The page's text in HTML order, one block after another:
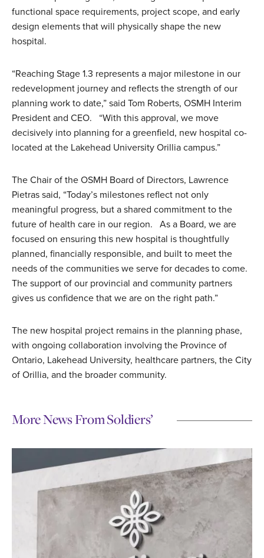
functional space requirements, project scope, and early
design elements that will physically shape the new
hospital.
“Reaching Stage 1.3 represents a major milestone in our
redevelopment journey and reflects the strength of our
planning work to date,” said Tom Roberts, OSMH Interim
President and CEO. “With this approval, we move
decisively into planning for a greenfield, new hospital co-
located at the Lakehead University Orillia campus.”
The Chair of the OSMH Board of Directors, Lawrence
Pietras said, “Today’s milestones reflect not only
meaningful progress, but a shared commitment to the
future of health care in our region. As a Board, we are
focused on ensuring this new hospital is thoughtfully
planned, financially responsible, and built to meet the
needs of the communities we serve for decades to come.
The support of our provincial and community partners
gives us confidence that we are on the right path.”
The new hospital project remains in the planning phase,
with ongoing collaboration involving the Province of
Ontario, Lakehead University, healthcare partners, the City
of Orillia, and the broader community.
More News From Soldiers’